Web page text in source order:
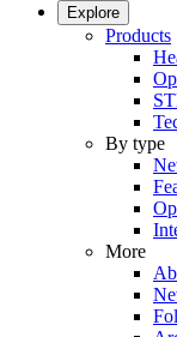
Explore
Products
By type
More